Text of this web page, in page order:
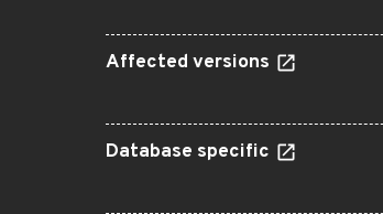
Affected versions
Database specific